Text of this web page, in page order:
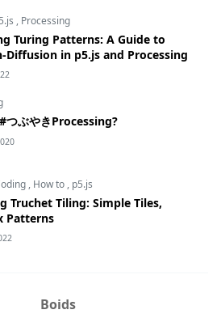
, Processing
Turing Patterns: A Guide to
Diffusion in p5.js and Processing
つぶやきProcessing?
, How to , p5.js
Truchet Tiling: Simple Tiles,
Patterns
Boids